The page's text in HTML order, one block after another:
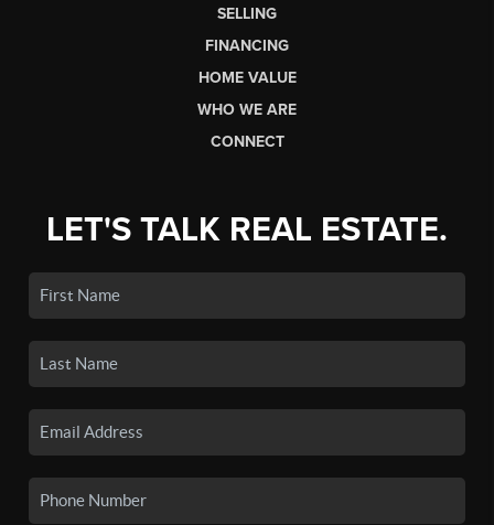
SELLING
FINANCING
HOME VALUE
WHO WE ARE
CONNECT
LET'S TALK REAL ESTATE.